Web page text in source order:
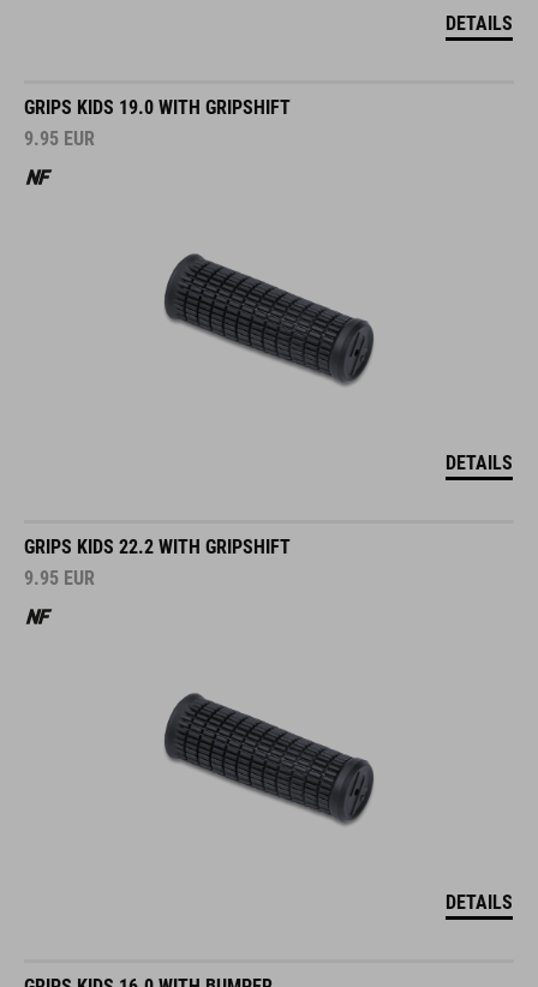
DETAILS
GRIPS KIDS 19.0 WITH GRIPSHIFT
9.95 EUR
DETAILS
GRIPS KIDS 22.2 WITH GRIPSHIFT
9.95 EUR
DETAILS